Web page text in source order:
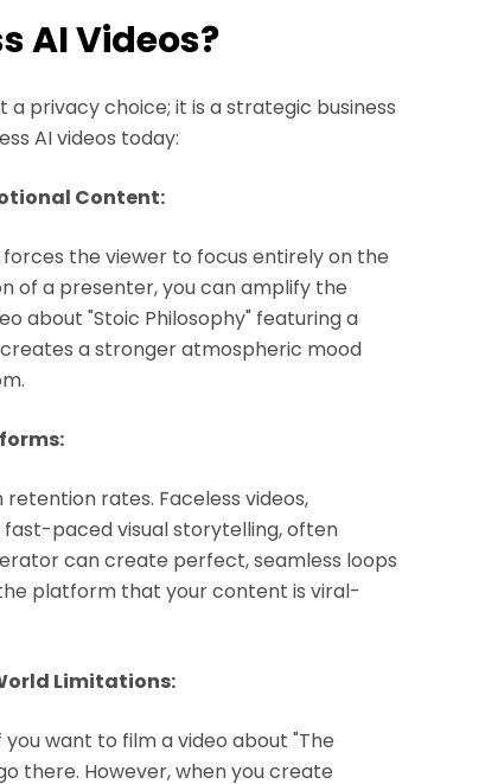
AI Videos?
privacy choice; it is a strategic business
AI videos today:
Content:
the viewer to focus entirely on the
of a presenter, you can amplify the
about "Stoic Philosophy" featuring a
a stronger atmospheric mood
rates. Faceless videos,
fast-paced visual storytelling, often
can create perfect, seamless loops
platform that your content is viral-
Limitations:
want to film a video about "The
there. However, when you create